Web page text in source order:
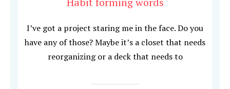
I’ve got a project staring me in the face. Do you
have any of those? Maybe it’s a closet that needs
reorganizing or a deck that needs to